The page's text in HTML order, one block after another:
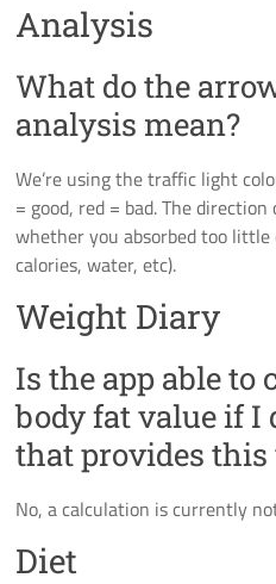
Analysis
What do the
analysis mean?
We’re using the traffic light
= good, red = bad. The
whether you absorbed too
calories, water, etc).
Weight Diary
Is the app able to
body fat value if I
that provides this
No, a calculation is currently
Diet